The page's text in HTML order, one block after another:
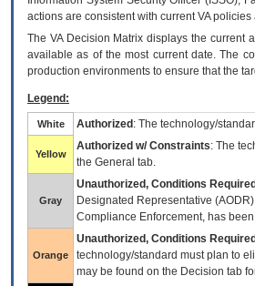
actions are consistent with current VA
The VADecision Matrix displays the current
available as of the most current date. The
production environments to ensure that the
Legend:
White Authorized : The technology/
Yellow
Authorized w/ Constraints: The
the General tab.
Gray
Unauthorized, Conditions Required
Designated Representative (AODR
Compliance Enforcement, has
Orange
Unauthorized, Conditions Required
technology/standard must plan to
may be found on the Decision tab